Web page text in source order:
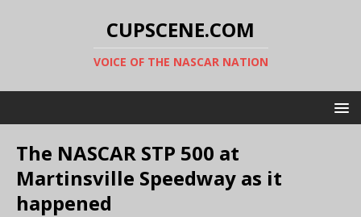
CUPSCENE.COM
VOICE OF THE NASCAR NATION
The NASCAR STP 500 at
Martinsville Speedway as it
happened